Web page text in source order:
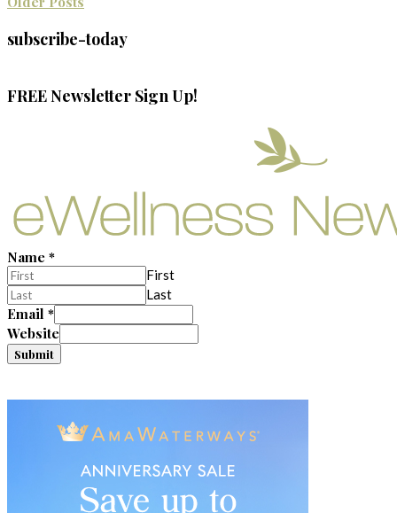
subscribe-today
FREE Newsletter Sign Up!
Name *
First
Last
Email *
Website
Submit